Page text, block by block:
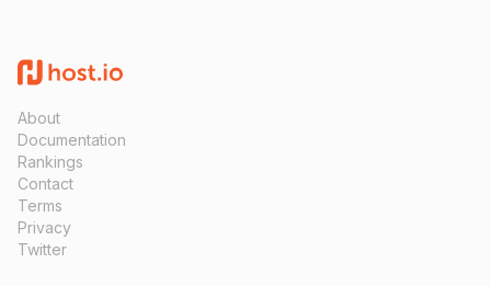
About
Documentation
Rankings
Contact
Terms
Privacy
Twitter